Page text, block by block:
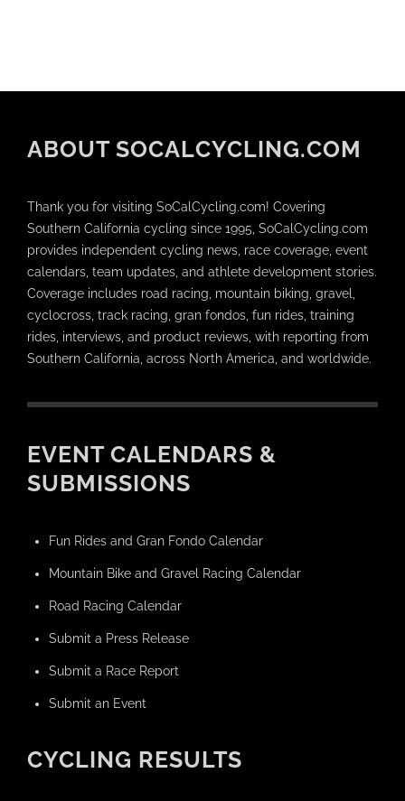
ABOUT SOCALCYCLING.COM
Thank you for visiting SoCalCycling.com! Covering
Southern California cycling since 1995, SoCalCycling.com
provides independent cycling news, race coverage, event
calendars, team updates, and athlete development stories.
Coverage includes road racing, mountain biking, gravel,
cyclocross, track racing, gran fondos, fun rides, training
rides, interviews, and product reviews, with reporting from
Southern California, across North America, and worldwide.
EVENT CALENDARS &
SUBMISSIONS
Fun Rides and Gran Fondo Calendar
Mountain Bike and Gravel Racing Calendar
Road Racing Calendar
Submit a Press Release
Submit a Race Report
Submit an Event
CYCLING RESULTS